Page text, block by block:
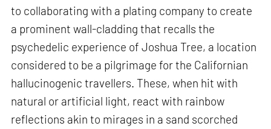
to collaborating with a plating company to create
a prominent wall-cladding that recalls the
psychedelic experience of Joshua Tree, a location
considered to be a pilgrimage for the Californian
hallucinogenic travellers. These, when hit with
natural or artificial light, react with rainbow
reflections akin to mirages in a sand scorched